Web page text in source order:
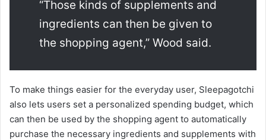
“Those kinds of supplements and
ingredients can then be given to
the shopping agent,” Wood said.
To make things easier for the everyday user, Sleepagotchi
also lets users set a personalized spending budget, which
can then be used by the shopping agent to automatically
purchase the necessary ingredients and supplements with